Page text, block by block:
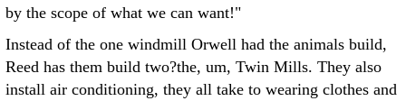
by the scope of what we can want!"
Instead of the one windmill Orwell had the animals build,
Reed has them build two?the, um, Twin Mills. They also
install air conditioning, they all take to wearing clothes and